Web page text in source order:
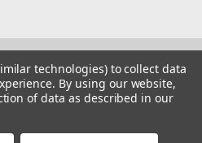
technologies) to collect data
By using our website,
of data as described in our